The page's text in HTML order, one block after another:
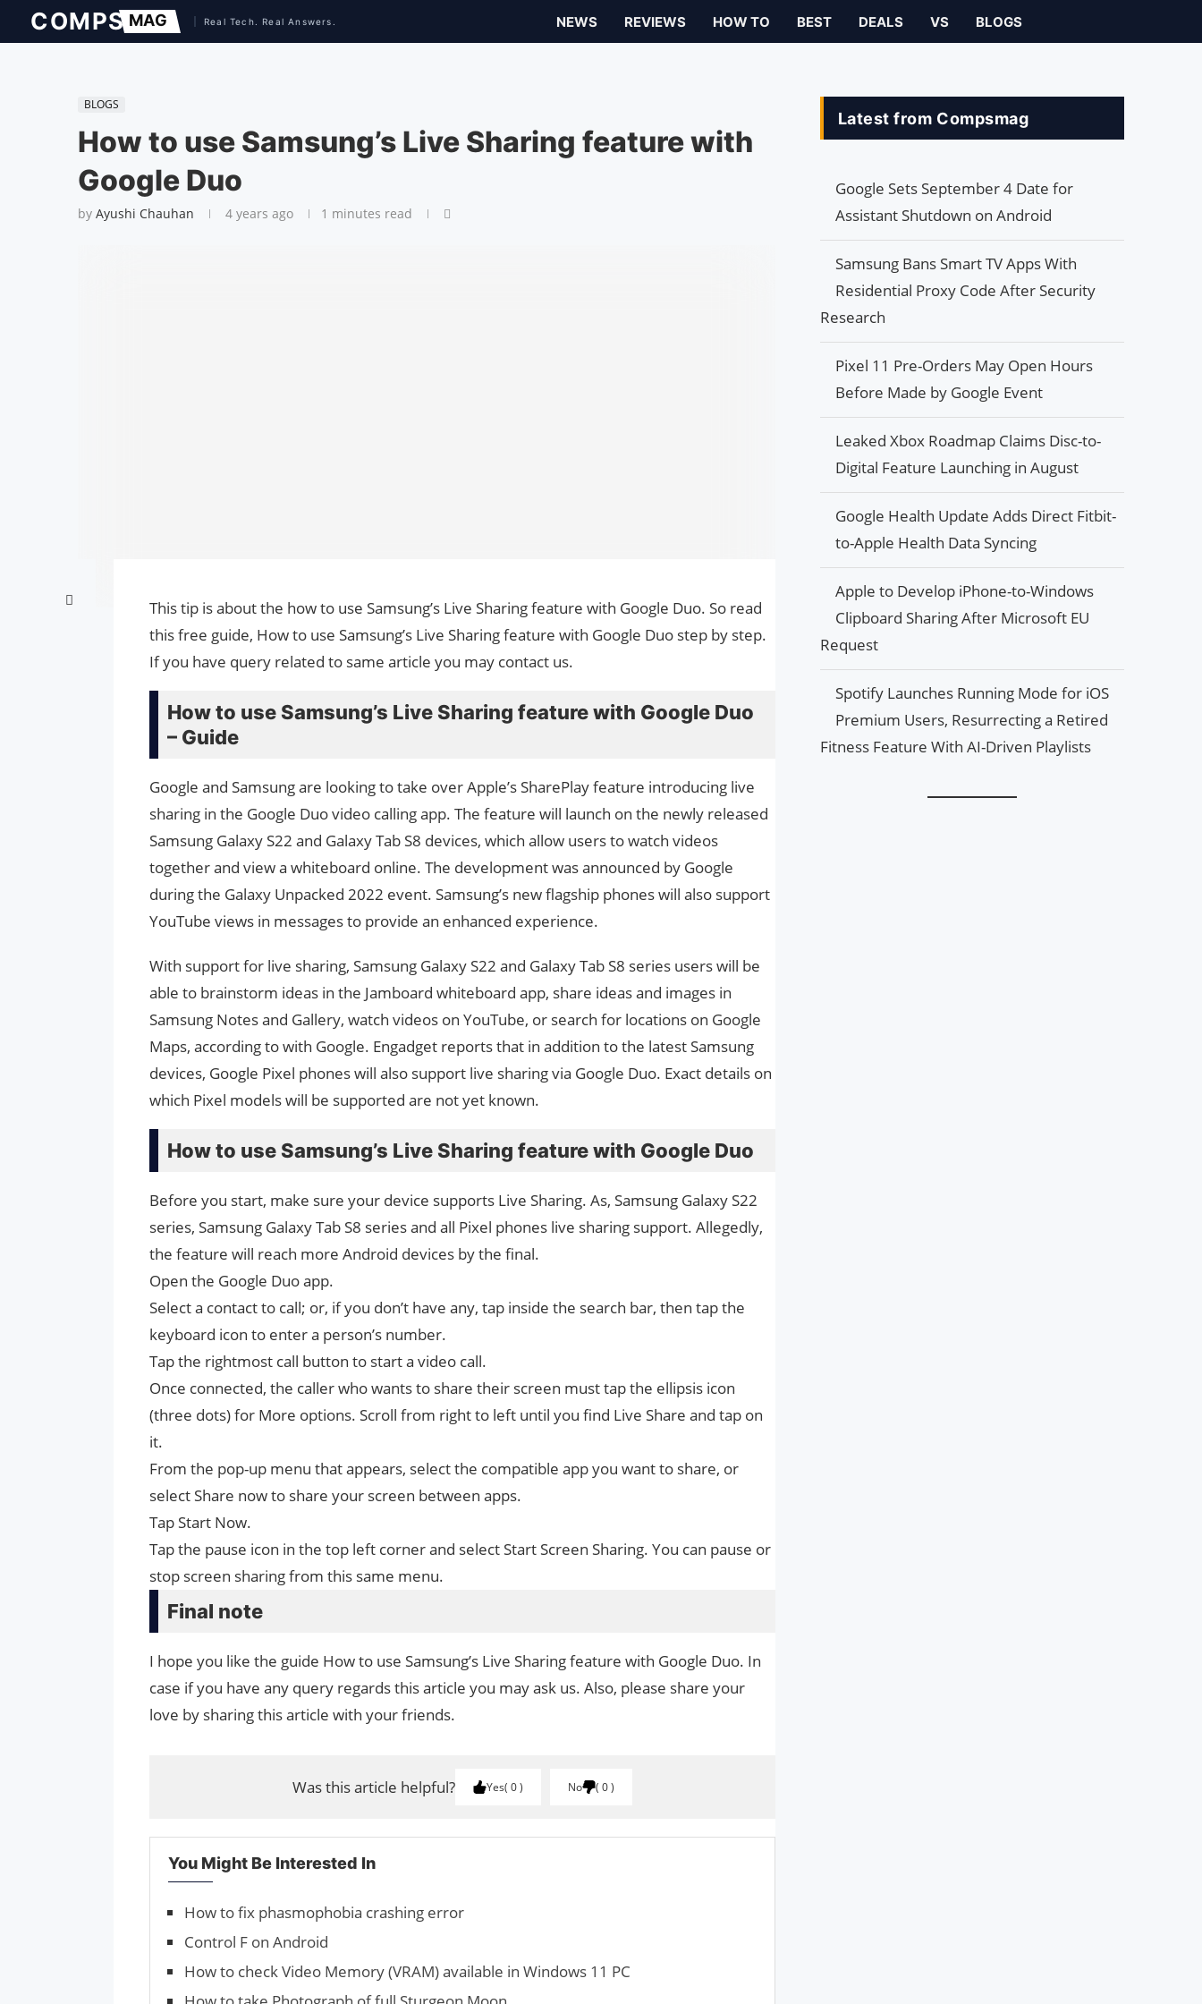
NEWS REVIEWS HOW TO BEST DEALS VS BLOGS
BLOGS
How to use Samsung’s Live Sharing feature with
Google Duo
by Ayushi Chauhan 4 years ago 1 minutes read
This tip is about the how to use Samsung’s Live Sharing feature with Google Duo. So read
this free guide, How to use Samsung’s Live Sharing feature with Google Duo step by step.
If you have query related to same article you may contact us.
How to use Samsung’s Live Sharing feature with Google Duo
– Guide
Google and Samsung are looking to take over Apple’s SharePlay feature introducing live
sharing in the Google Duo video calling app. The feature will launch on the newly released
Samsung Galaxy S22 and Galaxy Tab S8 devices, which allow users to watch videos
together and view a whiteboard online. The development was announced by Google
during the Galaxy Unpacked 2022 event. Samsung’s new flagship phones will also support
YouTube views in messages to provide an enhanced experience.
With support for live sharing, Samsung Galaxy S22 and Galaxy Tab S8 series users will be
able to brainstorm ideas in the Jamboard whiteboard app, share ideas and images in
Samsung Notes and Gallery, watch videos on YouTube, or search for locations on Google
Maps, according to with Google. Engadget reports that in addition to the latest Samsung
devices, Google Pixel phones will also support live sharing via Google Duo. Exact details on
which Pixel models will be supported are not yet known.
How to use Samsung’s Live Sharing feature with Google Duo
Before you start, make sure your device supports Live Sharing. As, Samsung Galaxy S22
series, Samsung Galaxy Tab S8 series and all Pixel phones live sharing support. Allegedly,
the feature will reach more Android devices by the final.
Open the Google Duo app.
Select a contact to call; or, if you don’t have any, tap inside the search bar, then tap the
keyboard icon to enter a person’s number.
Tap the rightmost call button to start a video call.
Once connected, the caller who wants to share their screen must tap the ellipsis icon
(three dots) for More options. Scroll from right to left until you find Live Share and tap on
it.
From the pop-up menu that appears, select the compatible app you want to share, or
select Share now to share your screen between apps.
Tap Start Now.
Tap the pause icon in the top left corner and select Start Screen Sharing. You can pause or
stop screen sharing from this same menu.
Final note
I hope you like the guide How to use Samsung’s Live Sharing feature with Google Duo. In
case if you have any query regards this article you may ask us. Also, please share your
love by sharing this article with your friends.
Was this article helpful? Yes 0 No 0
You Might Be Interested In
How to fix phasmophobia crashing error
Control F on Android
How to check Video Memory (VRAM) available in Windows 11 PC
Latest from Compsmag
Google Sets September 4 Date for
Assistant Shutdown on Android
Samsung Bans Smart TV Apps With
Residential Proxy Code After Security
Research
Pixel 11 Pre-Orders May Open Hours
Before Made by Google Event
Leaked Xbox Roadmap Claims Disc-to-
Digital Feature Launching in August
Google Health Update Adds Direct Fitbit-
to-Apple Health Data Syncing
Apple to Develop iPhone-to-Windows
Clipboard Sharing After Microsoft EU
Request
Spotify Launches Running Mode for iOS
Premium Users, Resurrecting a Retired
Fitness Feature With AI-Driven Playlists